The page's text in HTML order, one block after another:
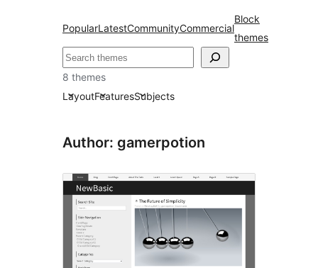
PopularLatestCommunityCommercial
Block
themes
ค้นหา
8 themes
LayoutFeaturesSubjects
Author: gamerpotion